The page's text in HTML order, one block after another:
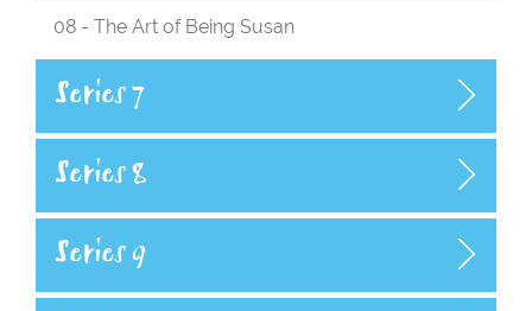
08 - The Art of Being Susan
Series 7
Series 8
Series 9